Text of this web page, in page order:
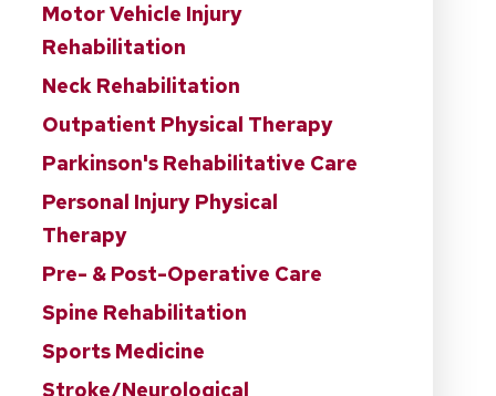
Motor Vehicle Injury
Rehabilitation
Neck Rehabilitation
Outpatient Physical Therapy
Parkinson's Rehabilitative Care
Personal Injury Physical
Therapy
Pre- & Post-Operative Care
Spine Rehabilitation
Sports Medicine
Stroke/Neurological